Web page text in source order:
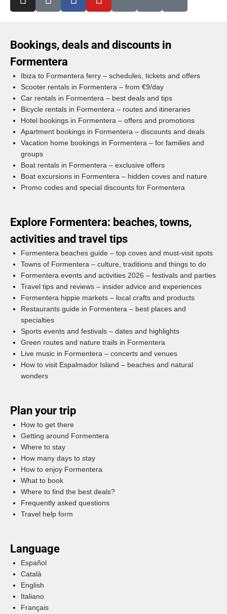
Bookings, deals and discounts in
Formentera
Ibiza to Formentera ferry – schedules, tickets and offers
Scooter rentals in Formentera – from €9/day
Car rentals in Formentera – best deals and tips
Bicycle rentals in Formentera – routes and itineraries
Hotel bookings in Formentera – offers and promotions
Apartment bookings in Formentera – discounts and deals
Vacation home bookings in Formentera – for families and
groups
Boat rentals in Formentera – exclusive offers
Boat excursions in Formentera – hidden coves and nature
Promo codes and special discounts for Formentera
Explore Formentera: beaches, towns,
activities and travel tips
Formentera beaches guide – top coves and must-visit spots
Towns of Formentera – culture, traditions and things to do
Formentera events and activities 2026 – festivals and parties
Travel tips and reviews – insider advice and experiences
Formentera hippie markets – local crafts and products
Restaurants guide in Formentera – best places and
specialties
Sports events and festivals – dates and highlights
Green routes and nature trails in Formentera
Live music in Formentera – concerts and venues
How to visit Espalmador Island – beaches and natural
wonders
Plan your trip
How to get there
Getting around Formentera
Where to stay
How many days to stay
How to enjoy Formentera
What to book
Where to find the best deals?
Frequently asked questions
Travel help form
Language
Español
Català
English
Italiano
Français